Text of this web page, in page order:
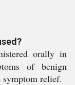
orally in
of benign
symptom relief.